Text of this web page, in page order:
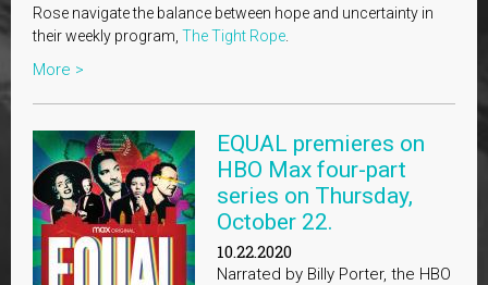
Rose navigate the balance between hope and uncertainty in
their weekly program, The Tight Rope
More >
EQUAL premieres on
HBO Max four-part
series on Thursday,
October 22.
10.22.2020
Narrated by Billy Porter, the HBO